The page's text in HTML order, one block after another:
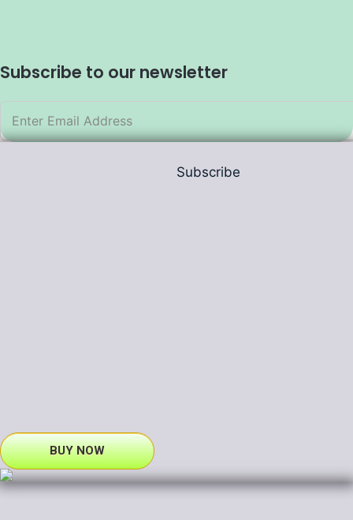
Subscribe to our newsletter
Subscribe
BUY NOW